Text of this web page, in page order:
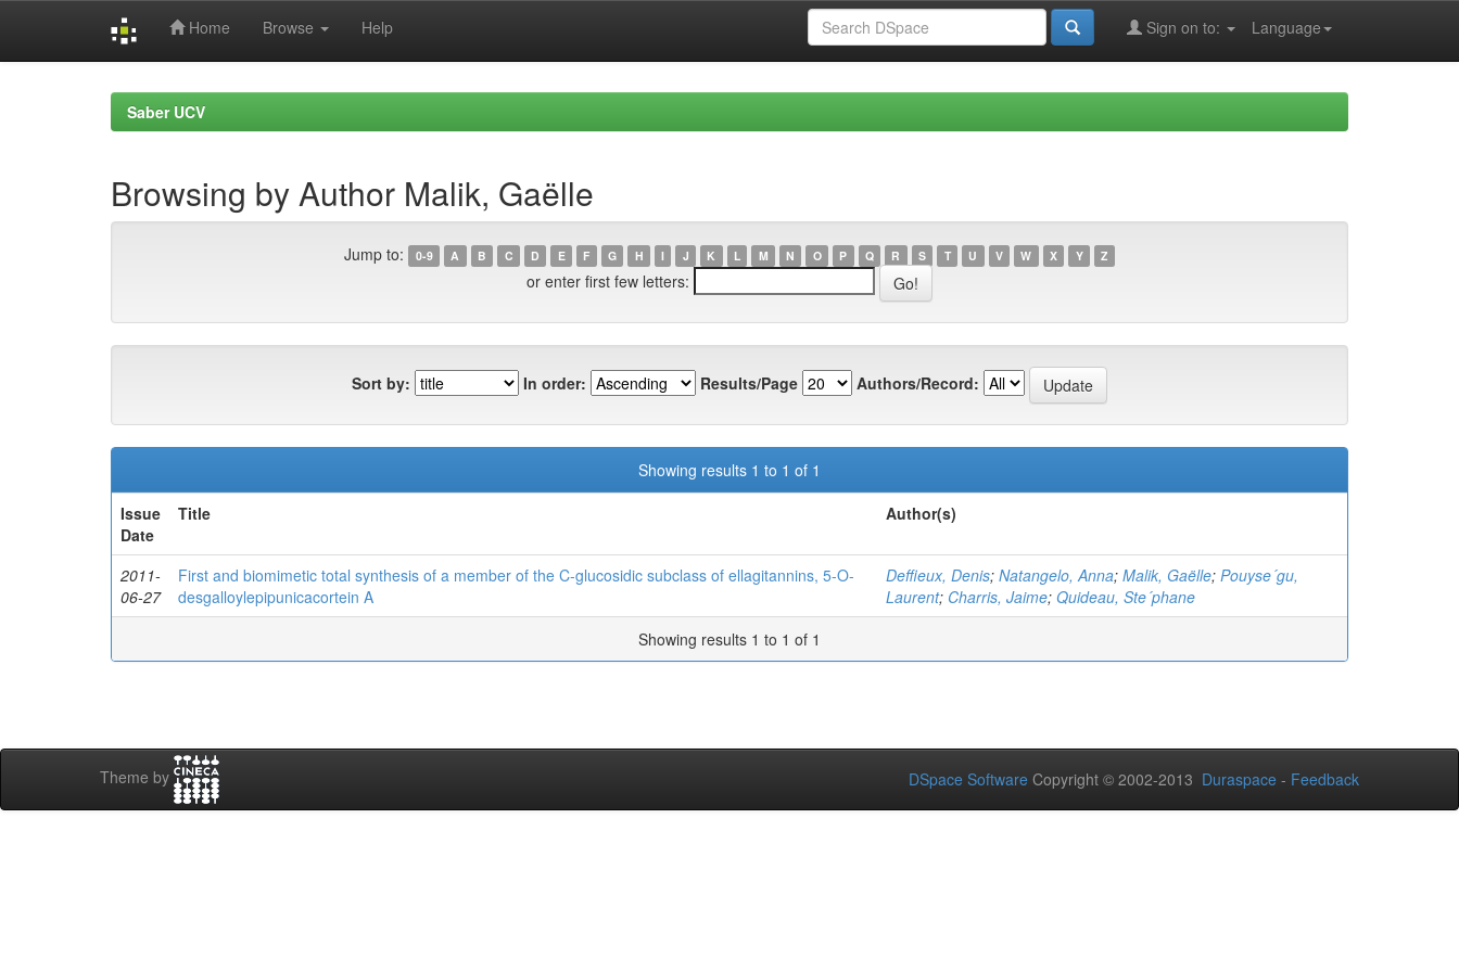
Home Browse Help Language
Sign on to:
Saber UCV
Browsing by Author Malik, Gaëlle
Jump to: 0-9 A B C D E F G H I J K L M N O P Q R S T U V W X Y Z
or enter first few letters:
Sort by: In order: Results/Page Authors/Record:
Showing results 1 to 1 of 1
Issue
Date
Title Author(s)
2011-
06-27
First and biomimetic total synthesis of a member of the C-glucosidic subclass of ellagitannins, 5-O-
desgalloylepipunicacortein A
Deffieux, Denis; Natangelo, Anna; Malik, Gaëlle; Pouyse´gu,
Laurent; Charris, Jaime; Quideau, Ste´phane
Showing results 1 to 1 of 1
Theme by DSpace Software Copyright © 2002-2013 Duraspace - Feedback